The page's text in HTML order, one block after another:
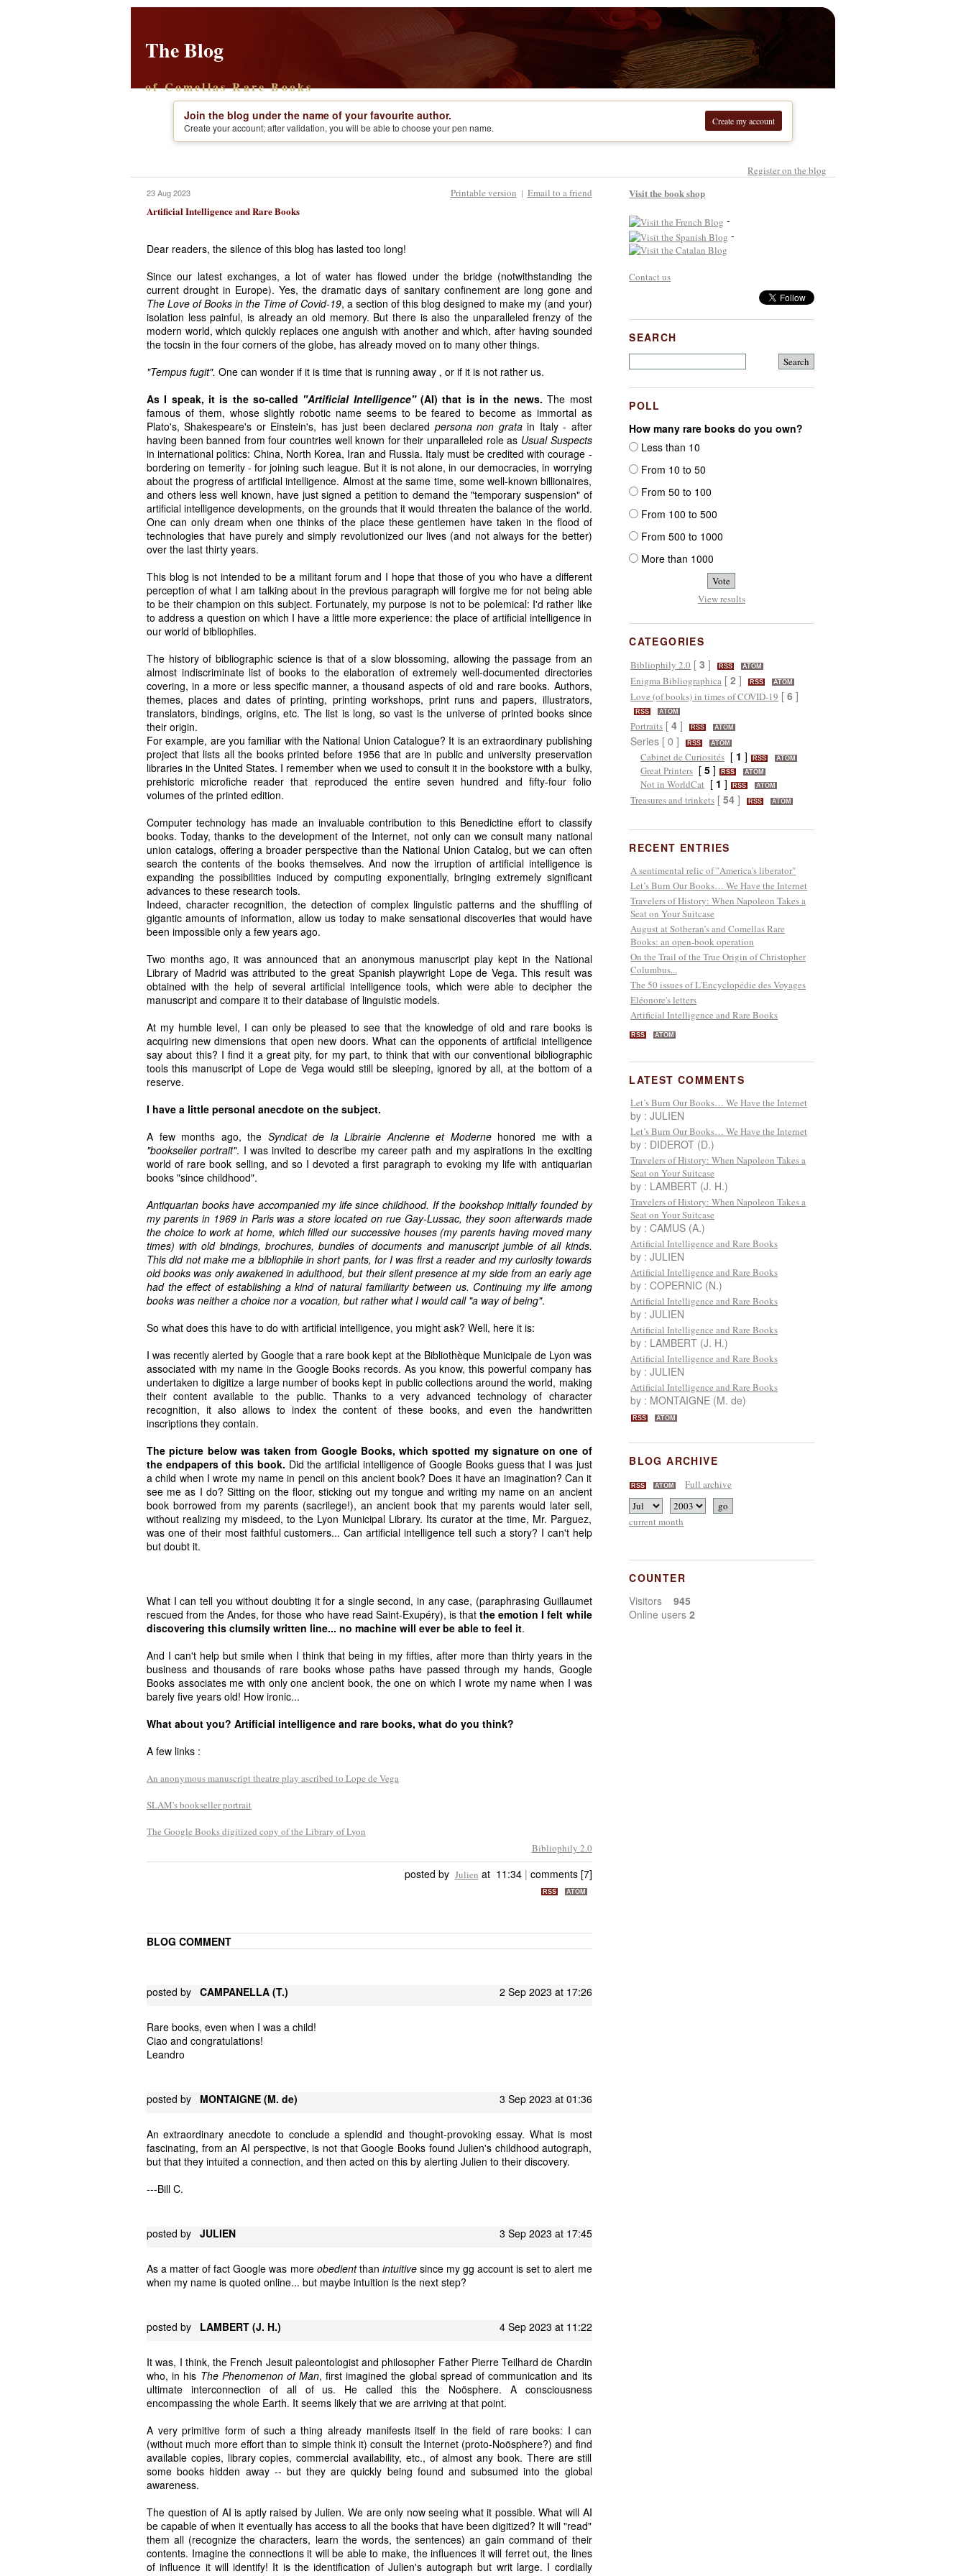
The Blog
of Comellas Rare Books
Join the blog under the name of your favourite author.
Create your account; after validation, you will be able to choose your pen name.
Create my account
Register on the blog
23 Aug 2023 Printable version | Email to a friend
Artificial Intelligence and Rare Books
Dear readers, the silence of this blog has lasted too long!
Since our latest exchanges, a lot of water has flowed under the bridge (notwithstanding the
current drought in Europe). Yes, the dramatic days of sanitary confinement are long gone and
The Love of Books in the Time of Covid-19, a section of this blog designed to make my (and your)
isolation less painful, is already an old memory. But there is also the unparalleled frenzy of the
modern world, which quickly replaces one anguish with another and which, after having sounded
the tocsin in the four corners of the globe, has already moved on to many other things.
"Tempus fugit". One can wonder if it is time that is running away , or if it is not rather us.
As I speak, it is the so-called "Artificial Intelligence"(AI) that is in the news.The most
famous of them, whose slightly robotic name seems to be feared to become as immortal as
Plato's, Shakespeare's or Einstein's, has just been declared persona non gratain Italy - after
having been banned from four countries well known for their unparalleled role as Usual Suspects
in international politics: China, North Korea, Iran and Russia. Italy must be credited with courage -
bordering on temerity - for joining such league. But it is not alone, in our democracies, in worrying
about the progress of artificial intelligence. Almost at the same time, some well-known billionaires,
and others less well known, have just signed a petition to demand the "temporary suspension" of
artificial intelligence developments, on the grounds that it would threaten the balance of the world.
One can only dream when one thinks of the place these gentlemen have taken in the flood of
technologies that have purely and simply revolutionized our lives (and not always for the better)
over the last thirty years.
This blog is not intended to be a militant forum and I hope that those of you who have a different
perception of what I am talking about in the previous paragraph will forgive me for not being able
to be their champion on this subject. Fortunately, my purpose is not to be polemical: I'd rather like
to address a question on which I have a little more experience: the place of artificial intelligence in
our world of bibliophiles.
The history of bibliographic science is that of a slow blossoming, allowing the passage from an
almost indiscriminate list of books to the elaboration of extremely well-documented directories
covering, in a more or less specific manner, a thousand aspects of old and rare books. Authors,
themes, places and dates of printing, printing workshops, print runs and papers, illustrators,
translators, bindings, origins, etc. The list is long, so vast is the universe of printed books since
their origin.
For example, are you familiar with the National Union Catalogue? It is an extraordinary publishing
project that lists all the books printed before 1956 that are in public and university preservation
libraries in the United States. I remember when we used to consult it in the bookstore with a bulky,
prehistoric microfiche reader that reproduced the entire seven hundred and fifty-four folio
volumes of the printed edition.
Computer technology has made an invaluable contribution to this Benedictine effort to classify
books. Today, thanks to the development of the Internet, not only can we consult many national
union catalogs, offering a broader perspective than the National Union Catalog, but we can often
search the contents of the books themselves. And now the irruption of artificial intelligence is
expanding the possibilities induced by computing exponentially, bringing extremely significant
advances to these research tools.
Indeed, character recognition, the detection of complex linguistic patterns and the shuffling of
gigantic amounts of information, allow us today to make sensational discoveries that would have
been impossible only a few years ago.
Two months ago, it was announced that an anonymous manuscript play kept in the National
Library of Madrid was attributed to the great Spanish playwright Lope de Vega. This result was
obtained with the help of several artificial intelligence tools, which were able to decipher the
manuscript and compare it to their database of linguistic models.
At my humble level, I can only be pleased to see that the knowledge of old and rare books is
acquiring new dimensions that open new doors. What can the opponents of artificial intelligence
say about this? I find it a great pity, for my part, to think that with our conventional bibliographic
tools this manuscript of Lope de Vega would still be sleeping, ignored by all, at the bottom of a
reserve.
I have a little personal anecdote on the subject.
A few months ago, the Syndicat de la Librairie Ancienne et Modernehonored me with a
"bookseller portrait". I was invited to describe my career path and my aspirations in the exciting
world of rare book selling, and so I devoted a first paragraph to evoking my life with antiquarian
books "since childhood".
Antiquarian books have accompanied my life since childhood. If the bookshop initially founded by
my parents in 1969 in Paris was a store located on rue Gay-Lussac, they soon afterwards made
the choice to work at home, which filled our successive houses (my parents having moved many
times) with old bindings, brochures, bundles of documents and manuscript jumble of all kinds.
This did not make me a bibliophile in short pants, for I was first a reader and my curiosity towards
old books was only awakened in adulthood, but their silent presence at my side from an early age
had the effect of establishing a kind of natural familiarity between us. Continuing my life among
books was neither a choice nor a vocation, but rather what I would call "a way of being".
So what does this have to do with artificial intelligence, you might ask? Well, here it is:
I was recently alerted by Google that a rare book kept at the Bibliothèque Municipale de Lyon was
associated with my name in the Google Books records. As you know, this powerful company has
undertaken to digitize a large number of books kept in public collections around the world, making
their content available to the public. Thanks to a very advanced technology of character
recognition, it also allows to index the content of these books, and even the handwritten
inscriptions they contain.
The picture below was taken from Google Books, which spotted my signature on one of
the endpapers of this book. Did the artificial intelligence of Google Books guess that I was just
a child when I wrote my name in pencil on this ancient book? Does it have an imagination? Can it
see me as I do? Sitting on the floor, sticking out my tongue and writing my name on an ancient
book borrowed from my parents (sacrilege!), an ancient book that my parents would later sell,
without realizing my misdeed, to the Lyon Municipal Library. Its curator at the time, Mr. Parguez,
was one of their most faithful customers... Can artificial intelligence tell such a story? I can't help
but doubt it.
What I can tell you without doubting it for a single second, in any case, (paraphrasing Guillaumet
rescued from the Andes, for those who have read Saint-Exupéry), is thatthe emotion I felt while
discovering this clumsily written line... no machine will ever be able to feel it.
And I can't help but smile when I think that being in my fifties, after more than thirty years in the
business and thousands of rare books whose paths have passed through my hands, Google
Books associates me with only one ancient book, the one on which I wrote my name when I was
barely five years old! How ironic...
What about you? Artificial intelligence and rare books, what do you think?
A few links :
An anonymous manuscript theatre play ascribed to Lope de Vega
SLAM's bookseller portrait
The Google Books digitized copy of the Library of Lyon
Bibliophily 2.0
posted by Julien at 11:34| comments [7]
RSS ATOM
BLOG COMMENT
posted by CAMPANELLA (T.) 2 Sep 2023 at 17:26
Rare books, even when I was a child!
Ciao and congratulations!
Leandro
posted by MONTAIGNE (M. de) 3 Sep 2023 at 01:36
An extraordinary anecdote to conclude a splendid and thought-provoking essay. What is most
fascinating, from an AI perspective, is not that Google Books found Julien's childhood autograph,
but that they intuited a connection, and then acted on this by alerting Julien to their discovery.
---Bill C.
posted by JULIEN 3 Sep 2023 at 17:45
As a matter of fact Google was more obedientthan intuitivesince my gg account is set to alert me
when my name is quoted online... but maybe intuition is the next step?
posted by LAMBERT (J. H.) 4 Sep 2023 at 11:22
It was, I think, the French Jesuit paleontologist and philosopher Father Pierre Teilhard de Chardin
who, in his The Phenomenon of Man, first imagined the global spread of communication and its
ultimate interconnection of all of us. He called this the Noösphere. A consciousness
encompassing the whole Earth. It seems likely that we are arriving at that point.
A very primitive form of such a thing already manifests itself in the field of rare books: I can
(without much more effort than to simple think it) consult the Internet (proto-Noösphere?) and find
available copies, library copies, commercial availability, etc., of almost any book. There are still
some books hidden away -- but they are quickly being found and subsumed into the global
awareness.
The question of AI is aptly raised by Julien. We are only now seeing what it possible. What will AI
be capable of when it eventually has access to all the books that have been digitized? It will "read"
them all (recognize the characters, learn the words, the sentences) an gain command of their
contents. Imagine the connections it will be able to make, the influences it will ferret out, the lines
of influence it will identify! It is the identification of Julien's autograph but writ large. I cordially
Visit the book shop
-
-
Contact us
SEARCH
POLL
How many rare books do you own?
Less than 10
From 10 to 50
From 50 to 100
From 100 to 500
From 500 to 1000
More than 1000
View results
CATEGORIES
Bibliophily 2.0 [3 ] RSS ATOM
Enigma Bibliographica [2 ] RSS ATOM
Love (of books) in times of COVID-19 [6 ]
RSS ATOM
Portraits [4 ] RSS ATOM
Series [ 0 ] RSS ATOM
Cabinet de Curiosités [ 1 ] RSS ATOM
Great Printers [5 ] RSS ATOM
Not in WorldCat [ 1 ] RSS ATOM
Treasures and trinkets [54 ] RSS ATOM
RECENT ENTRIES
A sentimental relic of "America's liberator"
Let’s Burn Our Books… We Have the Internet
Travelers of History: When Napoleon Takes a
Seat on Your Suitcase
August at Sotheran’s and Comellas Rare
Books: an open-book operation
On the Trail of the True Origin of Christopher
Columbus...
The 50 issues of L'Encyclopédie des Voyages
Eléonore's letters
Artificial Intelligence and Rare Books
RSS ATOM
LATEST COMMENTS
Let’s Burn Our Books… We Have the Internet
by : JULIEN
Let’s Burn Our Books… We Have the Internet
by : DIDEROT (D.)
Travelers of History: When Napoleon Takes a
Seat on Your Suitcase
by : LAMBERT (J. H.)
Travelers of History: When Napoleon Takes a
Seat on Your Suitcase
by : CAMUS (A.)
Artificial Intelligence and Rare Books
by : JULIEN
Artificial Intelligence and Rare Books
by : COPERNIC (N.)
Artificial Intelligence and Rare Books
by : JULIEN
Artificial Intelligence and Rare Books
by : LAMBERT (J. H.)
Artificial Intelligence and Rare Books
by : JULIEN
Artificial Intelligence and Rare Books
by : MONTAIGNE (M. de)
RSS ATOM
BLOG ARCHIVE
RSS ATOM Full archive
current month
COUNTER
Visitors945
Online users2